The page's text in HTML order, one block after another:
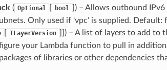
( Optional bool
) – Allows outbound
Only used if ‘vpc’ is supplied. Default:
ILayerVersion
) – A list of layers to add to
your Lambda function to pull in
of libraries or other dependencies